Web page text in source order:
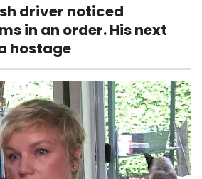
driver noticed
in an order. His next
hostage